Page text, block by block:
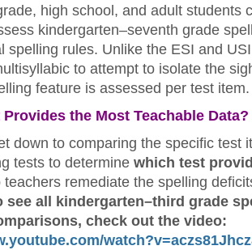
high school, and adult students
kindergarten–seventh grade
spelling rules. Unlike the ESI and
to attempt to isolate the
feature is assessed per test item.
the Most Teachable Data?
down to comparing the specific test
tests to determine which test
teachers remediate the spelling
see all kindergarten–third grade
check out the video: